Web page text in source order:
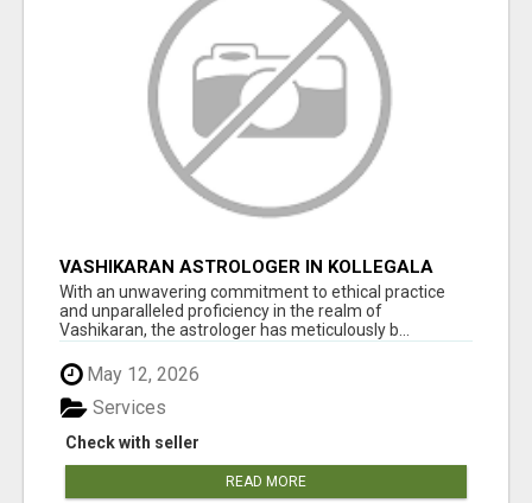
VASHIKARAN ASTROLOGER IN KOLLEGALA
With an unwavering commitment to ethical practice
and unparalleled proficiency in the realm of
Vashikaran, the astrologer has meticulously b...
May 12, 2026
Check with seller
Services
READ MORE